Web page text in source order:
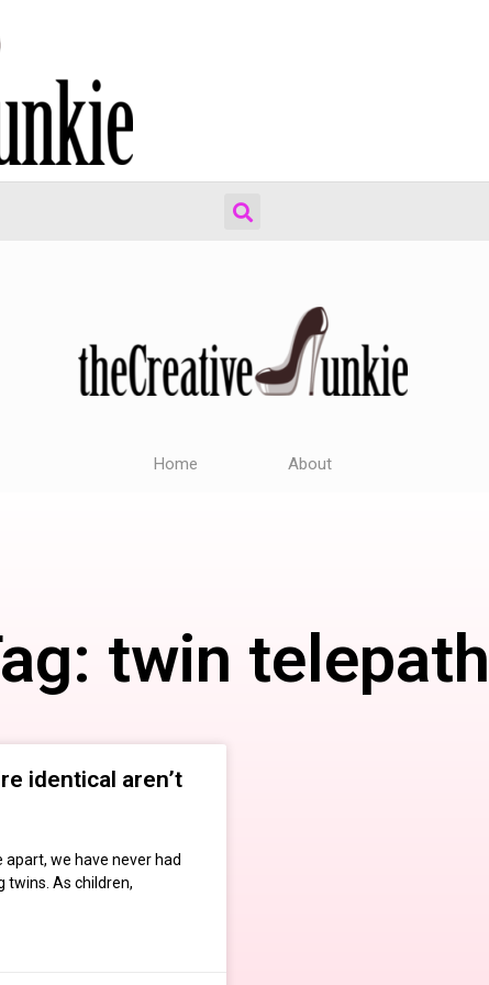
Home About
twin
identical aren’t
we have never had
twins. As children,